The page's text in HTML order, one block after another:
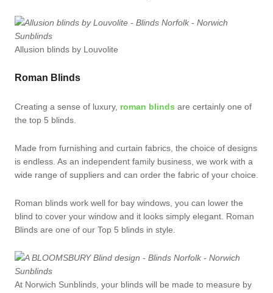
Allusion blinds by Louvolite
Roman Blinds
Creating a sense of luxury, roman blinds are certainly one of
the top 5 blinds.
Made from furnishing and curtain fabrics, the choice of designs
is endless. As an independent family business, we work with a
wide range of suppliers and can order the fabric of your choice.
Roman blinds work well for bay windows, you can lower the
blind to cover your window and it looks simply elegant. Roman
Blinds are one of our Top 5 blinds in style.
At Norwich Sunblinds, your blinds will be made to measure by